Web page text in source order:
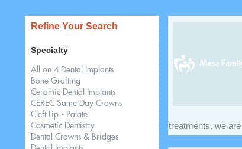
Refine Your Search
Specialty
All on 4 Dental Implants
Bone Grafting
Ceramic Dental Implants
CEREC Same Day Crowns
Cleft Lip - Palate
Cosmetic Dentistry
Dental Crowns & Bridges
treatments, we